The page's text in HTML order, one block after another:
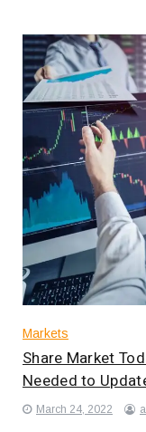
Markets
Share Market
Needed to
March 24, 2022